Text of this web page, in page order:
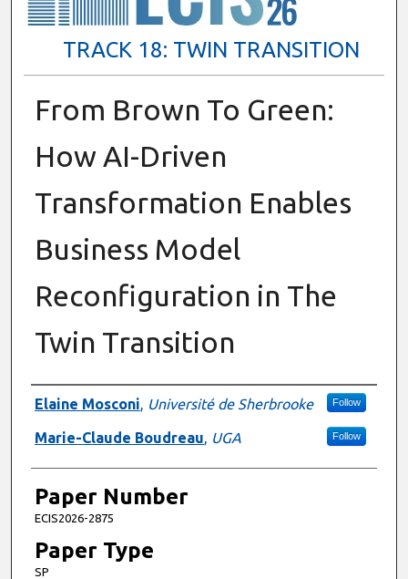
TRACK 18: TWIN TRANSITION
From Brown To Green:
How AI-Driven
Transformation Enables
Business Model
Reconfiguration in The
Twin Transition
Presenter Information
Elaine Mosconi, Université de Sherbrooke Follow
Marie-Claude Boudreau, UGA Follow
Paper Number
ECIS2026-2875
Paper Type
SP